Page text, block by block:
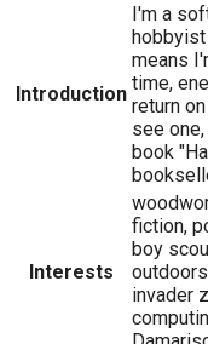
Introduction
I'm a
means
time,
return
see
book
Interests
fiction,
boy
invader